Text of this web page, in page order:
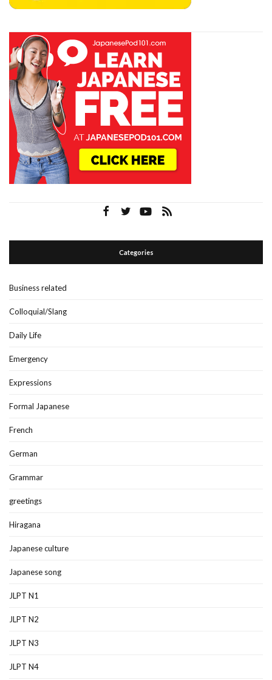
Categories
Business related
Colloquial/Slang
Daily Life
Emergency
Expressions
Formal Japanese
French
German
Grammar
greetings
Hiragana
Japanese culture
Japanese song
JLPT N1
JLPT N2
JLPT N3
JLPT N4